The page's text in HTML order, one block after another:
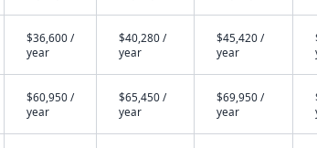
$36,600 /
year
$40,280 /
year
$45,420 /
year
$60,950 /
year
$65,450 /
year
$69,950 /
year